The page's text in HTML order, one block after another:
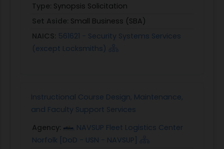
Type: Synopsis Solicitation
Set Aside: Small Business (SBA)
NAICS: 561621 - Security Systems Services
(except Locksmiths)
Instructional Course Design, Maintenance,
and Faculty Support Services
Agency:
NAVSUP Fleet Logistics Center
Norfolk [DoD - USN - NAVSUP]